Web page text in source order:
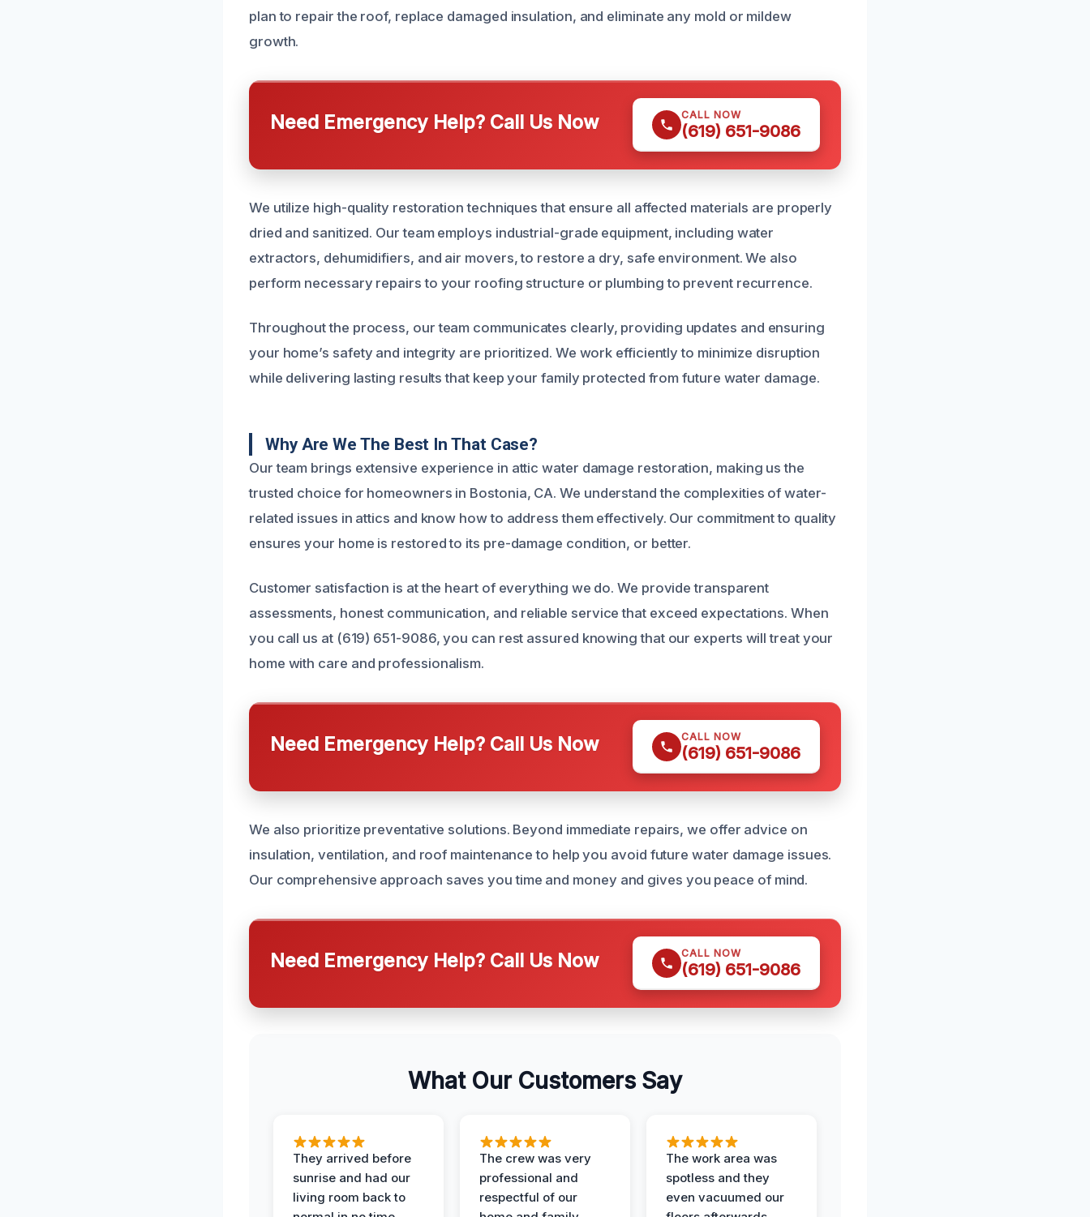
plan to repair the roof, replace damaged insulation, and eliminate any mold or mildew
growth.
Need Emergency Help? Call Us Now CALL NOW
(619) 651-9086
We utilize high-quality restoration techniques that ensure all affected materials are properly
dried and sanitized. Our team employs industrial-grade equipment, including water
extractors, dehumidifiers, and air movers, to restore a dry, safe environment. We also
perform necessary repairs to your roofing structure or plumbing to prevent recurrence.
Throughout the process, our team communicates clearly, providing updates and ensuring
your home’s safety and integrity are prioritized. We work efficiently to minimize disruption
while delivering lasting results that keep your family protected from future water damage.
Why Are We The Best In That Case?
Our team brings extensive experience in attic water damage restoration, making us the
trusted choice for homeowners in Bostonia, CA. We understand the complexities of water-
related issues in attics and know how to address them effectively. Our commitment to quality
ensures your home is restored to its pre-damage condition, or better.
Customer satisfaction is at the heart of everything we do. We provide transparent
assessments, honest communication, and reliable service that exceed expectations. When
you call us at (619) 651-9086, you can rest assured knowing that our experts will treat your
home with care and professionalism.
Need Emergency Help? Call Us Now CALL NOW
(619) 651-9086
We also prioritize preventative solutions. Beyond immediate repairs, we offer advice on
insulation, ventilation, and roof maintenance to help you avoid future water damage issues.
Our comprehensive approach saves you time and money and gives you peace of mind.
Need Emergency Help? Call Us Now CALL NOW
(619) 651-9086
What Our Customers Say
They arrived before
sunrise and had our
living room back to
The crew was very
professional and
respectful of our
The work area was
spotless and they
even vacuumed our